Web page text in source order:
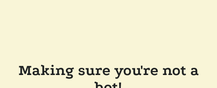
Making sure you're not a